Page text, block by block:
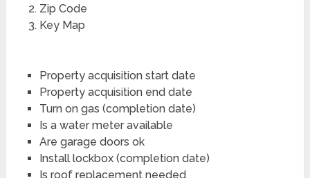
Zip Code
Key Map
Property acquisition start date
Property acquisition end date
Turn on gas (completion date)
Is a water meter available
Are garage doors ok
Install lockbox (completion date)
Is roof replacement needed